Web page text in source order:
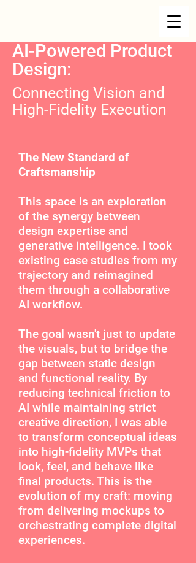
AI-Powered Product
Design:
Connecting Vision and
High-Fidelity Execution
The New Standard of
Craftsmanship
This space is an exploration
of the synergy between
design expertise and
generative intelligence. I took
existing case studies from my
trajectory and reimagined
them through a collaborative
AI workflow.
The goal wasn't just to update
the visuals, but to bridge the
gap between static design
and functional reality. By
reducing technical friction to
AI while maintaining strict
creative direction, I was able
to transform conceptual ideas
into high-fidelity MVPs that
look, feel, and behave like
final products. This is the
evolution of my craft: moving
from delivering mockups to
orchestrating complete digital
experiences.